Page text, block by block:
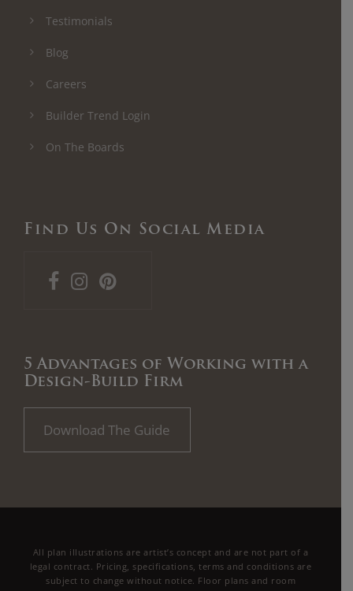
Testimonials
Blog
Careers
Builder Trend Login
On The Boards
Find Us On Social Media
5 Advantages of Working with a
Design-Build Firm
Download The Guide
All plan illustrations are artist’s concept and are not part of a
legal contract. Pricing, specifications, terms and conditions are
subject to change without notice. Floor plans and room